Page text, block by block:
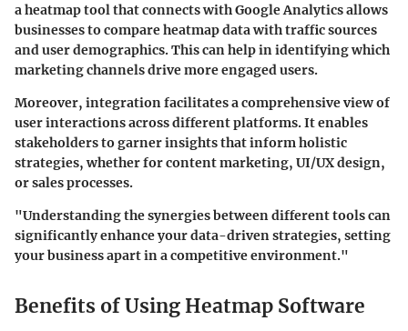
a heatmap tool that connects with Google Analytics allows
businesses to compare heatmap data with traffic sources
and user demographics. This can help in identifying which
marketing channels drive more engaged users.
Moreover, integration facilitates a comprehensive view of
user interactions across different platforms. It enables
stakeholders to garner insights that inform holistic
strategies, whether for content marketing, UI/UX design,
or sales processes.
"Understanding the synergies between different tools can
significantly enhance your data-driven strategies, setting
your business apart in a competitive environment."
Benefits of Using Heatmap Software